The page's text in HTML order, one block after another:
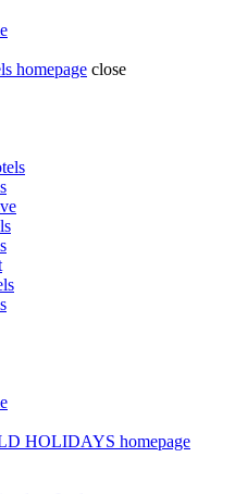
homepage close
HOLIDAYS homepage